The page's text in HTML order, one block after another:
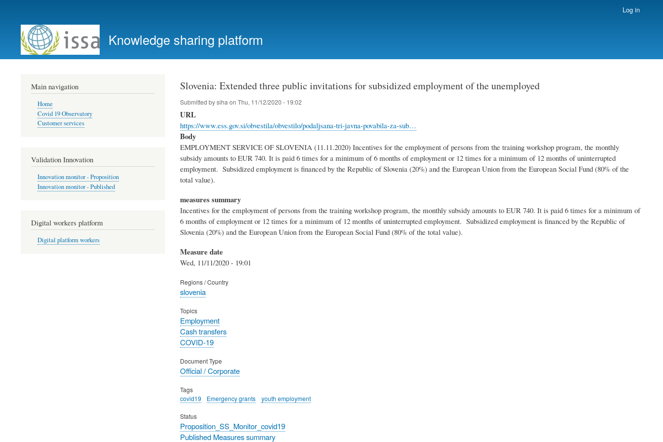
account
menu
Log in
Knowledge sharing platform
Slovenia: Extended three public invitations for subsidized employment of the unemployed
Submitted bysiha on Thu, 11/12/2020 - 19:02
URL
https://www.ess.gov.si/obvestila/obvestilo/podaljsana-tri-javna-povabila-za-sub…
Body
EMPLOYMENT SERVICE OF SLOVENIA (11.11.2020) Incentives for the employment of persons from the training workshop program, the monthly
subsidy amounts to EUR 740. It is paid 6 times for a minimum of 6 months of employment or 12 times for a minimum of 12 months of uninterrupted
employment. Subsidized employment is financed by the Republic of Slovenia (20%) and the European Union from the European Social Fund (80% of the
total value).
measures summary
Incentives for the employment of persons from the training workshop program, the monthly subsidy amounts to EUR 740. It is paid 6 times for a minimum of
6 months of employment or 12 times for a minimum of 12 months of uninterrupted employment. Subsidized employment is financed by the Republic of
Slovenia (20%) and the European Union from the European Social Fund (80% of the total value).
Measure date
Wed, 11/11/2020 - 19:01
Regions / Country
slovenia
Topics
Employment
Cash transfers
COVID-19
Document Type
Official / Corporate
Tags
covid19
Emergency grants youth employment
Status
Proposition_SS_Monitor_covid19
Published Measures summary
Main navigation
Home
Covid 19 Observatory
Customer services
Validation Innovation
Innovation monitor - Proposition
Innovation monitor - Published
Digital workers platform
Digital platform workers